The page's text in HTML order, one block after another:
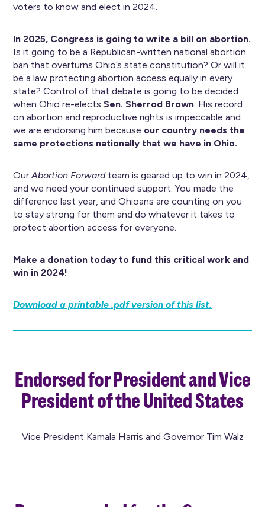
voters to know and elect in 2024.
In 2025, Congress is going to write a bill on abortion.
Is it going to be a Republican-written national abortion
ban that overturns Ohio’s state constitution? Or will it
be a law protecting abortion access equally in every
state? Control of that debate is going to be decided
when Ohio re-electsSen. Sherrod Brown. His record
on abortion and reproductive rights is impeccable and
we are endorsing him because our country needs the
same protections nationally that we have in Ohio.
OurAbortion Forwardteam is geared up to win in 2024,
and we need your continued support. You made the
difference last year, and Ohioans are counting on you
to stay strong for them and do whatever it takes to
protect abortion access for everyone.
Make a donation today to fund this critical work and
win in 2024!
Download a printable .pdf version of this list.
Endorsed for President and Vice
President of the United States
Vice President Kamala Harris and Governor Tim Walz